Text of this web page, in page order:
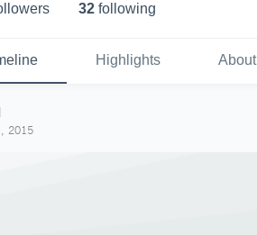
s 32 following
Highlights About
2015